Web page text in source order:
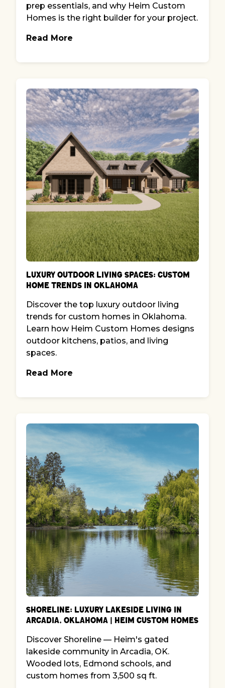
prep essentials, and why Heim Custom
Homes is the right builder for your project.
Read More
Luxury Outdoor Living Spaces: Custom
Home Trends in Oklahoma
Discover the top luxury outdoor living
trends for custom homes in Oklahoma.
Learn how Heim Custom Homes designs
outdoor kitchens, patios, and living
spaces.
Read More
Shoreline: Luxury Lakeside Living in
Arcadia, Oklahoma | Heim Custom Homes
Discover Shoreline — Heim's gated
lakeside community in Arcadia, OK.
Wooded lots, Edmond schools, and
custom homes from 3,500 sq ft.